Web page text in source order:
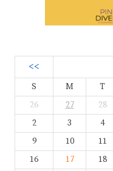
<<
S M T
26
27 28
2
3 4
9
10 11
16
17 18